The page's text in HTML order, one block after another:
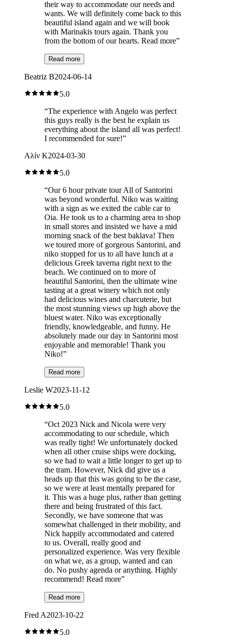
their way to accommodate our needs and
wants. We will definitely come back to this
beautiful island again and we will book
with Marinakis tours again. Thank you
from the bottom of our hearts. Read more”
Read more
Beatriz B2024-06-14
5.0
“The experience with Angelo was perfect
this guys really is the best he explain us
everything about the island all was perfect!
I recommended for sure!”
Αλίν Κ2024-03-30
5.0
“Our 6 hour private tour All of Santorini
was beyond wonderful. Niko was waiting
with a sign as we exited the cable car to
Oia. He took us to a charming area to shop
in small stores and insisted we have a mid
morning snack of the best baklava! Then
we toured more of gorgeous Santorini, and
niko stopped for us to all have lunch at a
delicious Greek taverna right next to the
beach. We continued on to more of
beautiful Santorini, then the ultimate wine
tasting at a great winery which not only
had delicious wines and charcuterie, but
the most stunning views up high above the
bluest water. Niko was exceptionally
friendly, knowledgeable, and funny. He
absolutely made our day in Santorini most
enjoyable and memorable! Thank you
Niko!”
Read more
Leslie W2023-11-12
5.0
“Oct 2023 Nick and Nicola were very
accommodating to our schedule, which
was really tight! We unfortunately docked
when all other cruise ships were docking,
so we had to wait a little longer to get up to
the tram. However, Nick did give us a
heads up that this was going to be the case,
so we were at least mentally prepared for
it. This was a huge plus, rather than getting
there and being frustrated of this fact.
Secondly, we have someone that was
somewhat challenged in their mobility, and
Nick happily accommodated and catered
to us. Overall, really good and
personalized experience. Was very flexible
on what we, as a group, wanted and can
do. No pushy agenda or anything. Highly
recommend! Read more”
Read more
Fred A2023-10-22
5.0